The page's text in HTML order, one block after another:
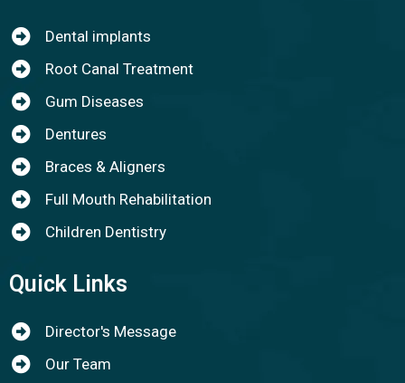
Dental implants
Root Canal Treatment
Gum Diseases
Dentures
Braces & Aligners
Full Mouth Rehabilitation
Children Dentistry
Quick Links
Director's Message
Our Team